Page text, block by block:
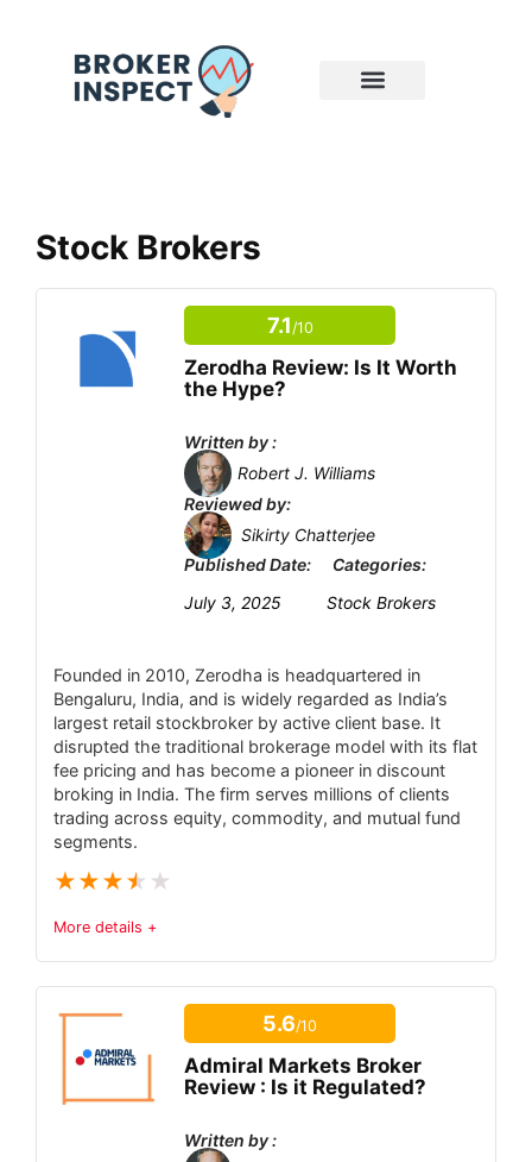
Stock Brokers
7.1/10
Zerodha Review: Is It Worth
the Hype?
Written by :
Robert J. Williams
Reviewed by:
Sikirty Chatterjee
Published Date:
July 3, 2025
Categories:
Stock Brokers
Founded in 2010, Zerodha is headquartered in
Bengaluru, India, and is widely regarded as India’s
largest retail stockbroker by active client base. It
disrupted the traditional brokerage model with its flat
fee pricing and has become a pioneer in discount
broking in India. The firm serves millions of clients
trading across equity, commodity, and mutual fund
segments.
★★★★ ★
More details +
5.6/10
Admiral Markets Broker
Review : Is it Regulated?
Written by :